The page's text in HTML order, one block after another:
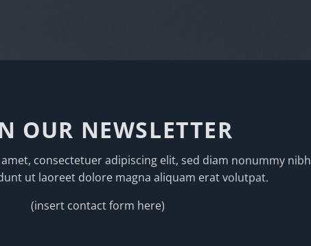
OUR NEWSLETTER
consectetuer adipiscing elit, sed diam nonummy nibh
ut laoreet dolore magna aliquam erat volutpat.
(insert contact form here)